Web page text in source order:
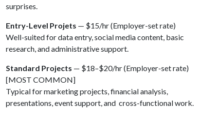
surprises.
Entry-Level Projets — $15/hr (Employer-set rate)
Well-suited for data entry, social media content, basic
research, and administrative support.
Standard Projects — $18–$20/hr (Employer-set rate)
[MOST COMMON]
Typical for marketing projects, financial analysis,
presentations, event support, and cross-functional work.